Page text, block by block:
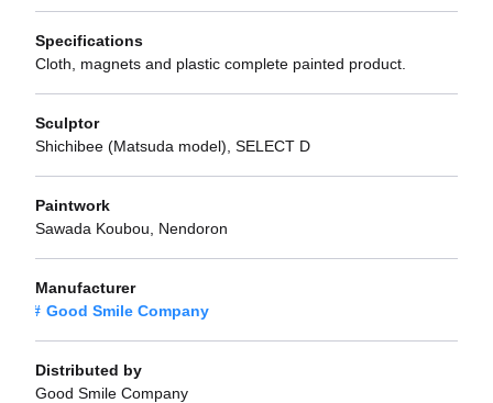
Specifications
Cloth, magnets and plastic complete painted product.
Sculptor
Shichibee (Matsuda model), SELECT D
Paintwork
Sawada Koubou, Nendoron
Manufacturer
Good Smile Company
Distributed by
Good Smile Company